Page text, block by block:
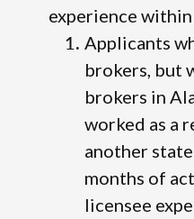
experience within
Applicants
brokers, but
brokers in
worked as a
another
months of
licensee